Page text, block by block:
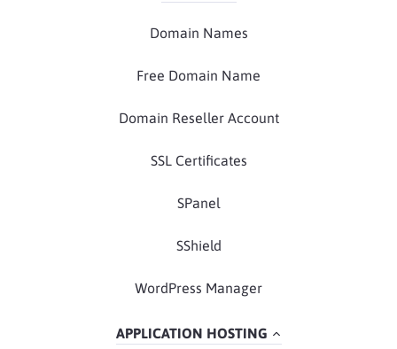
Domain Names
Free Domain Name
Domain Reseller Account
SSL Certificates
SPanel
SShield
WordPress Manager
APPLICATION HOSTING